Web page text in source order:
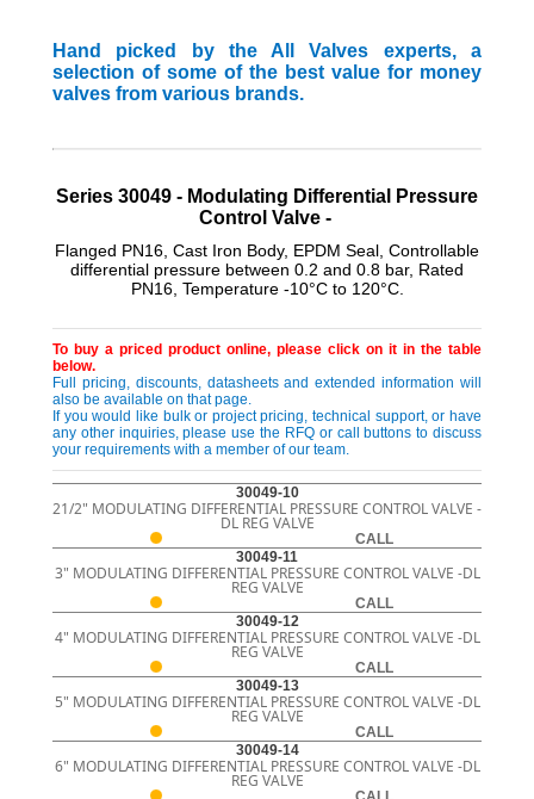
Hand picked by the All Valves experts, a
selection of some of the best value for money
valves from various brands.
Series 30049 - Modulating Differential Pressure
Control Valve -
Flanged PN16, Cast Iron Body, EPDM Seal, Controllable
differential pressure between 0.2 and 0.8 bar, Rated
PN16, Temperature -10°C to 120°C.
To buy a priced product online, please click on it in the table
below.
Full pricing, discounts, datasheets and extended information will
also be available on that page.
If you would like bulk or project pricing, technical support, or have
any other inquiries, please use the RFQ or call buttons to discuss
your requirements with a member of our team.
30049-10
21/2" MODULATING DIFFERENTIAL PRESSURE CONTROL VALVE -
DL REG VALVE
CALL
30049-11
3" MODULATING DIFFERENTIAL PRESSURE CONTROL VALVE -DL
REG VALVE
CALL
30049-12
4" MODULATING DIFFERENTIAL PRESSURE CONTROL VALVE -DL
REG VALVE
CALL
30049-13
5" MODULATING DIFFERENTIAL PRESSURE CONTROL VALVE -DL
REG VALVE
CALL
30049-14
6" MODULATING DIFFERENTIAL PRESSURE CONTROL VALVE -DL
REG VALVE